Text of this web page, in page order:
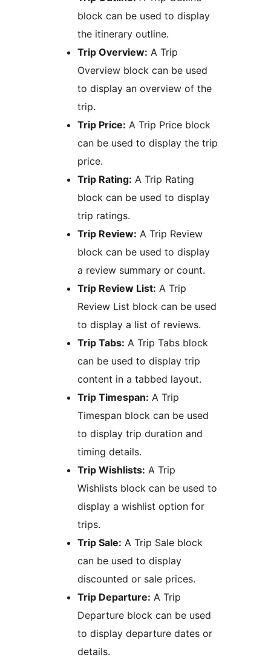
block can be used to display
the itinerary outline.
Trip Overview: A Trip
Overview block can be used
to display an overview of the
trip.
Trip Price: A Trip Price block
can be used to display the trip
price.
Trip Rating: A Trip Rating
block can be used to display
trip ratings.
Trip Review: A Trip Review
block can be used to display
a review summary or count.
Trip Review List: A Trip
Review List block can be used
to display a list of reviews.
Trip Tabs: A Trip Tabs block
can be used to display trip
content in a tabbed layout.
Trip Timespan: A Trip
Timespan block can be used
to display trip duration and
timing details.
Trip Wishlists: A Trip
Wishlists block can be used to
display a wishlist option for
trips.
Trip Sale: A Trip Sale block
can be used to display
discounted or sale prices.
Trip Departure: A Trip
Departure block can be used
to display departure dates or
details.